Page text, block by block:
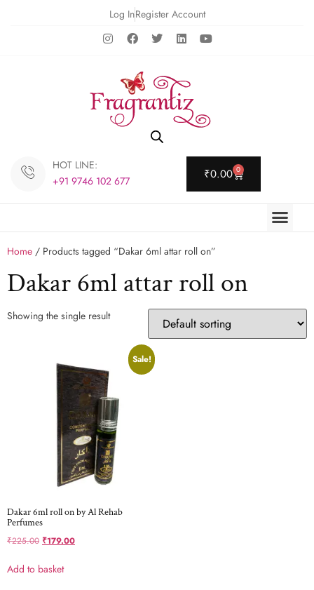
Log InRegister Account
HOT LINE:
+91 9746 102 677
₹0.00 0
Home / Products tagged “Dakar 6ml attar roll on”
Dakar 6ml attar roll on
Showing the single result
Sale!
Dakar 6ml roll on by Al Rehab
Perfumes
₹225.00 ₹179.00
Add to basket